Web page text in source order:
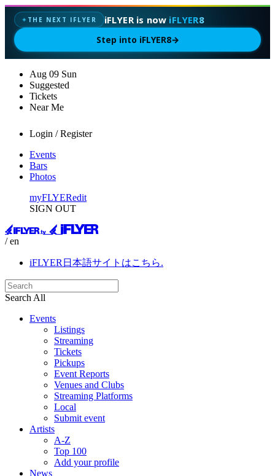
✦ THE NEXT IFLYER iFLYER is now iFLYER8
Step into iFLYER8→
Aug 09 Sun
Suggested
Tickets
Near Me
Login / Register
Events
Bars
Photos
myFLYERedit
SIGN OUT
/ en
iFLYER日本語サイトはこちら.
Search All
Events
Listings
Streaming
Tickets
Pickups
Event Reports
Venues and Clubs
Streaming Platforms
Local
Submit event
Artists
A-Z
Top 100
Add your profile
News